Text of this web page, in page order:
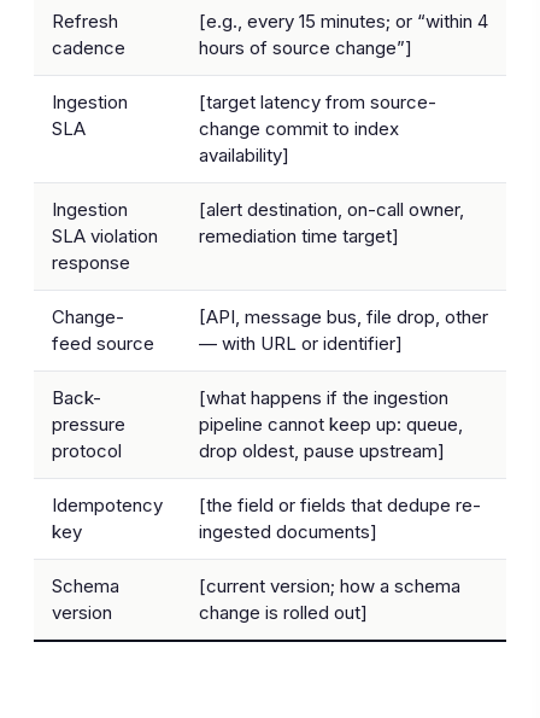
Refresh
cadence
[e.g., every 15 minutes; or “within 4
hours of source change”]
Ingestion
SLA
[target latency from source-
change commit to index
availability]
Ingestion
SLA violation
response
[alert destination, on-call owner,
remediation time target]
Change-
feed source
[API, message bus, file drop, other
— with URL or identifier]
Back-
pressure
protocol
[what happens if the ingestion
pipeline cannot keep up: queue,
drop oldest, pause upstream]
Idempotency
key
[the field or fields that dedupe re-
ingested documents]
Schema
version
[current version; how a schema
change is rolled out]